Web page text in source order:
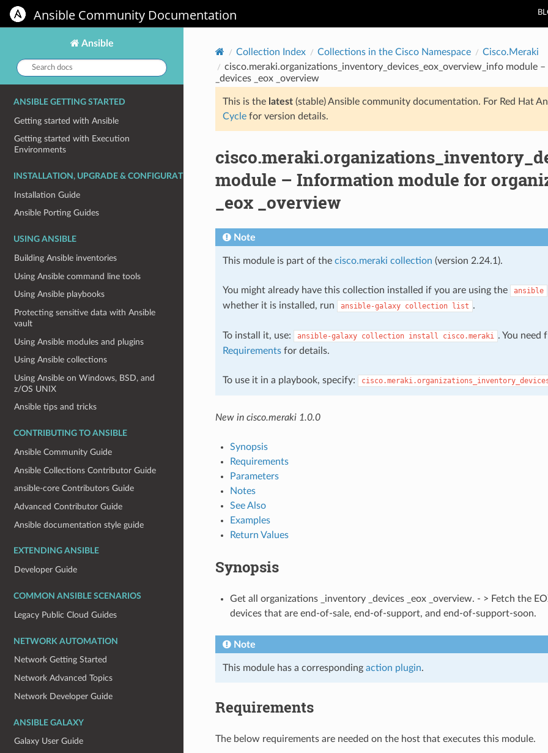
Ansible Community Documentation
Ansible
Search
docs:
ANSIBLE GETTING STARTED
Getting started with Ansible
Getting started with Execution
Environments
INSTALLATION, UPGRADE & CONFIGURATION
Installation Guide
Ansible Porting Guides
USING ANSIBLE
Building Ansible inventories
Using Ansible command line tools
Using Ansible playbooks
Protecting sensitive data with Ansible
vault
Using Ansible modules and plugins
Using Ansible collections
Using Ansible on Windows, BSD, and
z/OS UNIX
Ansible tips and tricks
CONTRIBUTING TO ANSIBLE
Ansible Community Guide
Ansible Collections Contributor Guide
ansible-core Contributors Guide
Advanced Contributor Guide
Ansible documentation style guide
EXTENDING ANSIBLE
Developer Guide
COMMON ANSIBLE SCENARIOS
Legacy Public Cloud Guides
NETWORK AUTOMATION
Network Getting Started
Network Advanced Topics
Network Developer Guide
ANSIBLE GALAXY
Galaxy User Guide
Collection Index Collections in the Cisco Namespace
Cisco.Meraki
cisco.meraki.organizations_inventory_devices_eox_overview_info module
_devices _eox _overview
This is the latest(stable) Ansible community documentation. For Red Hat
Cyclefor version details.
module – Information module for
_eox _overview
Note
This module is part of the cisco.meraki collection (version 2.24.1).
You might already have this collection installed if you are using the ansible
whether it is installed, run
ansible-galaxy collection list .
To install it, use: ansible-galaxy collection install cisco.meraki . You need
Requirementsfor details.
To use it in a playbook, specify:
New in cisco.meraki 1.0.0
Synopsis
Requirements
Parameters
Notes
See Also
Examples
Return Values
Synopsis
Get all organizations _inventory _devices _eox _overview. - > Fetch the
devices that are end-of-sale, end-of-support, and end-of-support-soon.
Note
This module has a corresponding action plugin.
Requirements
The below requirements are needed on the host that executes this module.